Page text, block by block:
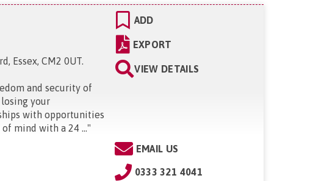
Essex, CM2 0UT.
and security of
your
with opportunities
mind with a 24 ..."
ADD
EXPORT
VIEW DETAILS
EMAIL US
0333 321 4041